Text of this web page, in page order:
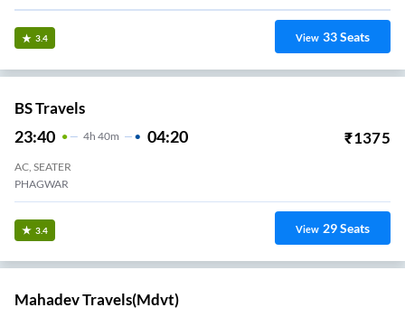
3.4 View 33Seats
BS Travels
23:40 4H 40m 04:20 ₹1375
AC, SEATER
PHAGWAR
3.4 View 29Seats
Mahadev Travels(mdvt)